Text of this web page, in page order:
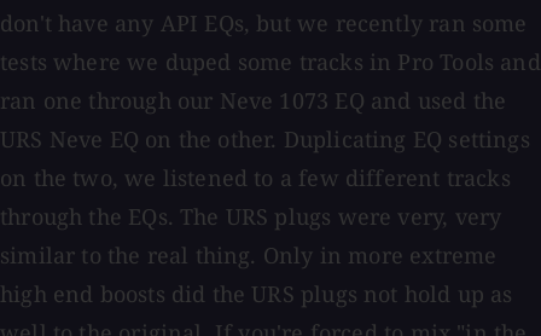
don't have any API EQs, but we recently ran some
tests where we duped some tracks in Pro Tools and
ran one through our Neve 1073 EQ and used the
URS Neve EQ on the other. Duplicating EQ settings
on the two, we listened to a few different tracks
through the EQs. The URS plugs were very, very
similar to the real thing. Only in more extreme
high end boosts did the URS plugs not hold up as